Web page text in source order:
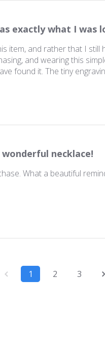
exactly what I was
item, and rather that I still
and wearing this
found it. The tiny
wonderful necklace!
What a beautiful
1 2 3